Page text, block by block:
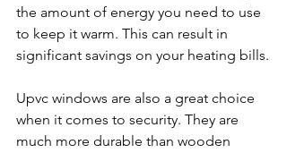
the amount of energy you need to use
to keep it warm. This can result in
significant savings on your heating bills.
Upvc windows are also a great choice
when it comes to security. They are
much more durable than wooden